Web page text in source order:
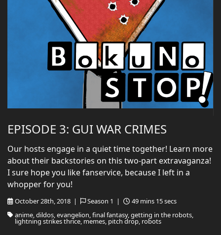
EPISODE 3: GUI WAR CRIMES
October 28th, 2018 | Season 1 |
49 mins 15 secs
anime, dildos, evangelion, final fantasy, getting in the robots,
lightning strikes thrice, memes, pitch drop, robots
Our hosts engage in a quiet time together! Learn more
about their backstories on this two-part extravaganza!
I sure hope you like fanservice, because I left in a
whopper for you!